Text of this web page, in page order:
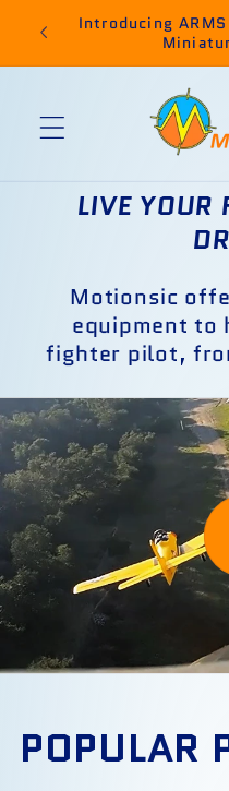
Skip to
content
Introducing
LIVE YOUR
Motionsic
equipment to
fighter pilot,
POPULAR